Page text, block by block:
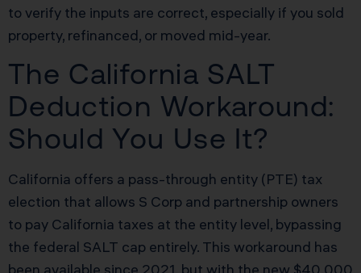
to verify the inputs are correct, especially if you sold
property, refinanced, or moved mid-year.
The California SALT
Deduction Workaround:
Should You Use It?
California offers a pass-through entity (PTE) tax
election that allows S Corp and partnership owners
to pay California taxes at the entity level, bypassing
the federal SALT cap entirely. This workaround has